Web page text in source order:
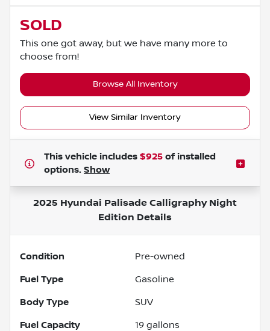
SOLD
This one got away, but we have many more to
choose from!
Browse All Inventory
View Similar Inventory
This vehicle includes $925 of installed
options. Show
2025 Hyundai Palisade Calligraphy Night
Edition Details
Condition Pre-owned
Fuel Type Gasoline
Body Type SUV
Fuel Capacity 19 gallons